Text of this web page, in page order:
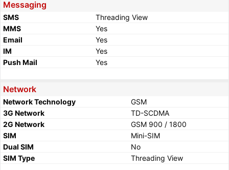
Messaging
SMS
Threading View
MMS
Yes
Email
Yes
IM
Yes
Push Mail
Yes
Network
Network Technology
GSM
3G Network
TD-SCDMA
2G Network
GSM 900 / 1800
SIM
Mini-SIM
Dual SIM
No
SIM Type
Threading View